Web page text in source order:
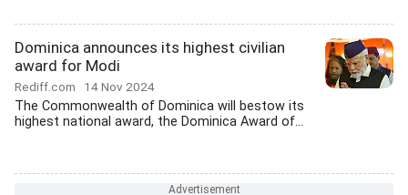
Dominica announces its highest civilian
award for Modi
Rediff.com 14 Nov 2024
The Commonwealth of Dominica will bestow its
highest national award, the Dominica Award of...